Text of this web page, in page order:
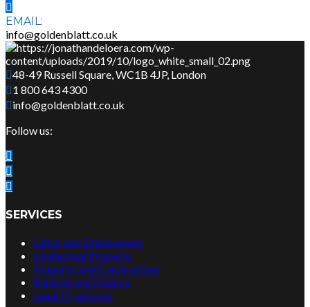
EMAIL:
info@goldenblatt.co.uk
48-49 Russell Square, WC1B 4JP, London
1 800 643 4300
info@goldenblatt.co.uk
Follow us:
SERVICES
Labor and Employment
Intellectual Property
Property and Construction
Banking and Finance
Legal IT services